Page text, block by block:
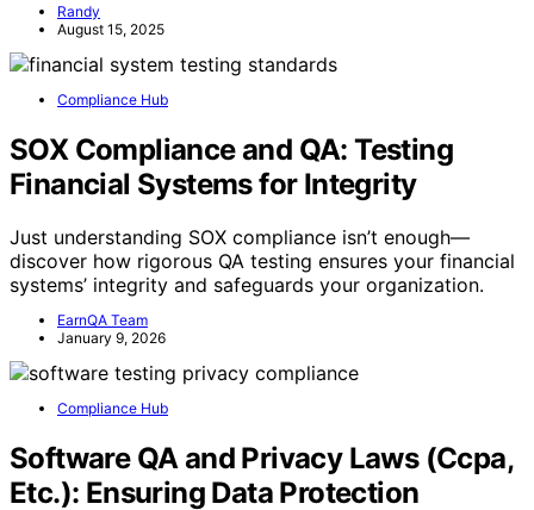
Randy
August 15, 2025
Compliance Hub
SOX Compliance and QA: Testing
Financial Systems for Integrity
Just understanding SOX compliance isn’t enough—
discover how rigorous QA testing ensures your financial
systems’ integrity and safeguards your organization.
EarnQA Team
January 9, 2026
Compliance Hub
Software QA and Privacy Laws (Ccpa,
Etc.): Ensuring Data Protection